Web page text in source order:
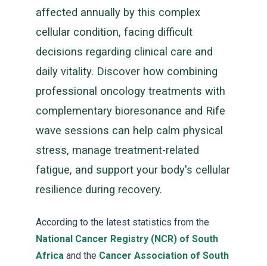
affected annually by this complex
cellular condition, facing difficult
decisions regarding clinical care and
daily vitality. Discover how combining
professional oncology treatments with
complementary bioresonance and Rife
wave sessions can help calm physical
stress, manage treatment-related
fatigue, and support your body's cellular
resilience during recovery.
According to the latest statistics from the
National Cancer Registry (NCR) of South
Africa and the Cancer Association of South